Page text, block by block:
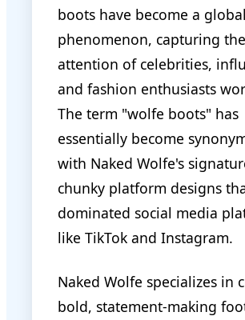
boots have become a global
phenomenon, capturing the
attention of celebrities,
and fashion enthusiasts
The term "wolfe boots" has
essentially become
with Naked Wolfe's
chunky platform designs
dominated social media
like TikTok and Instagram.
Naked Wolfe specializes in
bold, statement-making